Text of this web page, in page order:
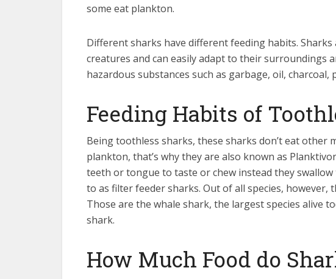
some eat plankton.
Different sharks have different feeding habits.
creatures and can easily adapt to their surroundings
hazardous substances such as garbage, oil, charcoal,
Feeding Habits of
Being toothless sharks, these sharks don’t eat other
plankton, that’s why they are also known as
teeth or tongue to taste or chew instead they
to as filter feeder sharks. Out of all species,
Those are the whale shark, the largest species alive
shark.
How Much Food do